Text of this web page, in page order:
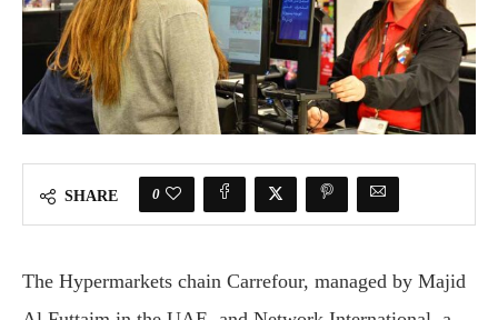
SHARE 0
The Hypermarkets chain Carrefour, managed by Majid